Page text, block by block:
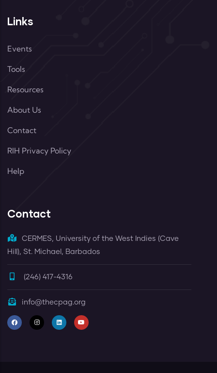
Links
Events
Tools
Resources
About Us
Contact
RIH Privacy Policy
Help
Contact
CERMES, University of the West Indies (Cave
Hill), St. Michael, Barbados
(246) 417-4316
info@thecpag.org